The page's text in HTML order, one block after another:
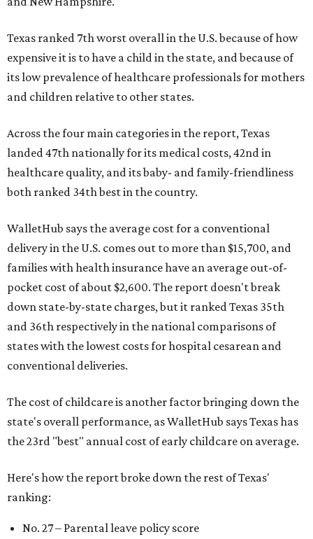
Texas ranked 7th worst overall in the U.S. because of how
expensive it is to have a child in the state, and because of
its low prevalence of healthcare professionals for mothers
and children relative to other states.
Across the four main categories in the report, Texas
landed 47th nationally for its medical costs, 42nd in
healthcare quality, and its baby- and family-friendliness
both ranked 34th best in the country.
WalletHub says the average cost for a conventional
delivery in the U.S. comes out to more than $15,700, and
families with health insurance have an average out-of-
pocket cost of about $2,600. The report doesn't break
down state-by-state charges, but it ranked Texas 35th
and 36th respectively in the national comparisons of
states with the lowest costs for hospital cesarean and
conventional deliveries.
The cost of childcare is another factor bringing down the
state's overall performance, as WalletHub says Texas has
the 23rd "best" annual cost of early childcare on average.
Here's how the report broke down the rest of Texas'
ranking:
No. 27 – Parental leave policy score